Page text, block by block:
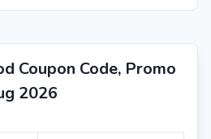
Coupon Code, Promo
2026